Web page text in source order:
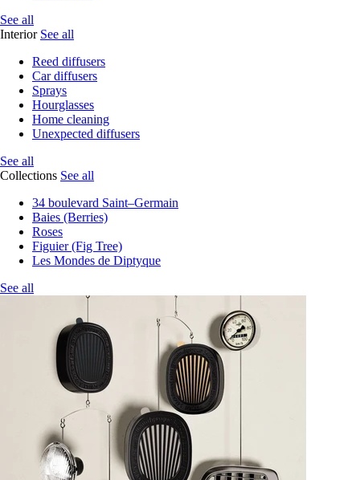
See all
Interior See all
Reed diffusers
Car diffusers
Sprays
Hourglasses
Home cleaning
Unexpected diffusers
See all
Collections See all
34 boulevard Saint–Germain
Baies (Berries)
Roses
Figuier (Fig Tree)
Les Mondes de Diptyque
See all